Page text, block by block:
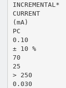
INCREMENTAL*
CURRENT
(mA)
PC
0.10
± 10 %
70
25
> 250
0.030